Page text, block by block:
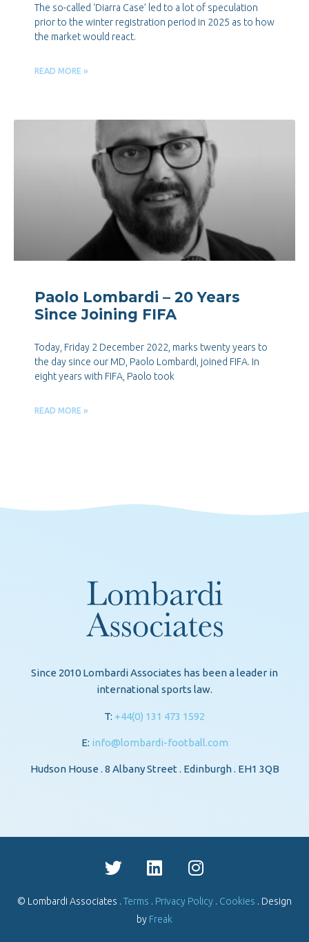
The so-called ‘Diarra Case’ led to a lot of speculation
prior to the winter registration period in 2025 as to how
the market would react.
READ MORE »
Paolo Lombardi – 20 Years
Since Joining FIFA
Today, Friday 2 December 2022, marks twenty years to
the day since our MD, Paolo Lombardi, joined FIFA. In
eight years with FIFA, Paolo took
READ MORE »
Since 2010 Lombardi Associates has been a leader in
international sports law.
T: +44(0) 131 473 1592
E: info@lombardi-football.com
Hudson House . 8 Albany Street . Edinburgh . EH1 3QB
© Lombardi Associates . Terms . Privacy Policy . Cookies . Design
by Freak